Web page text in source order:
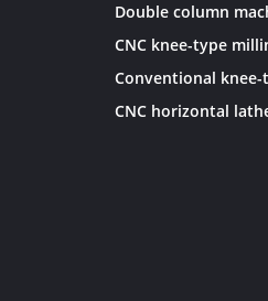
CNC horizontal